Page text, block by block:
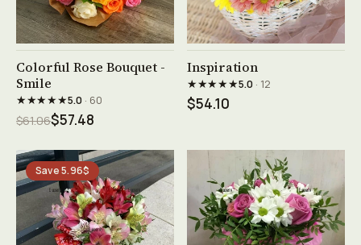
See product →
Colorful Rose Bouquet -
Smile
★★★★★5.0· 60
$61.06$57.48
See product →
Inspiration
★★★★★5.0· 12
$54.10
Save 5.96$